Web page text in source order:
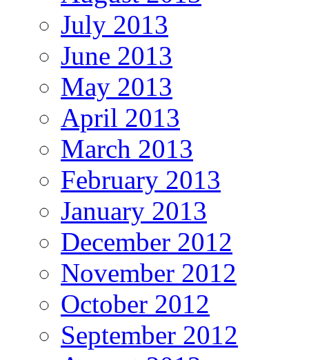
July 2013
June 2013
May 2013
April 2013
March 2013
February 2013
January 2013
December 2012
November 2012
October 2012
September 2012